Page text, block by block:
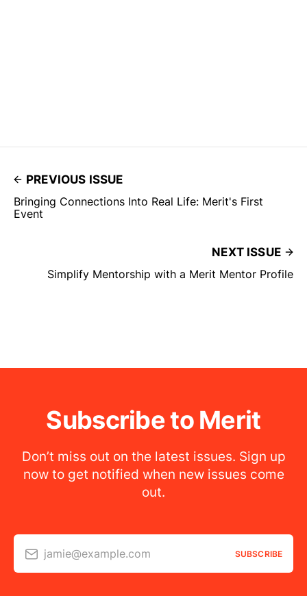
PREVIOUS ISSUE
Bringing Connections Into Real Life: Merit's First
Event
NEXT ISSUE
Simplify Mentorship with a Merit Mentor Profile
Subscribe to Merit
Don’t miss out on the latest issues. Sign up
now to get notified when new issues come
out.
jamie@example.com SUBSCRIBE